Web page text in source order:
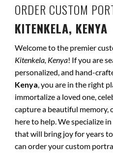
ORDER CUSTOM
KITENKELA, KENYA
Welcome to the premier
Kitenkela, Kenya! If you are
personalized, and hand-
Kenya, you are in the right
immortalize a loved one,
capture a beautiful memory,
here to help. We specialize
that will bring joy for years
can order your custom